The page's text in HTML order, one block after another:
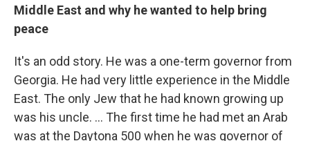
Middle East and why he wanted to help bring
peace
It's an odd story. He was a one-term governor from
Georgia. He had very little experience in the Middle
East. The only Jew that he had known growing up
was his uncle. ... The first time he had met an Arab
was at the Daytona 500 when he was governor of